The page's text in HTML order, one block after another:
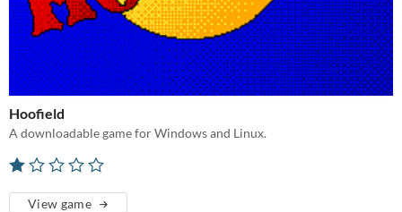
Hoofield
A downloadable game for Windows and Linux.
View game